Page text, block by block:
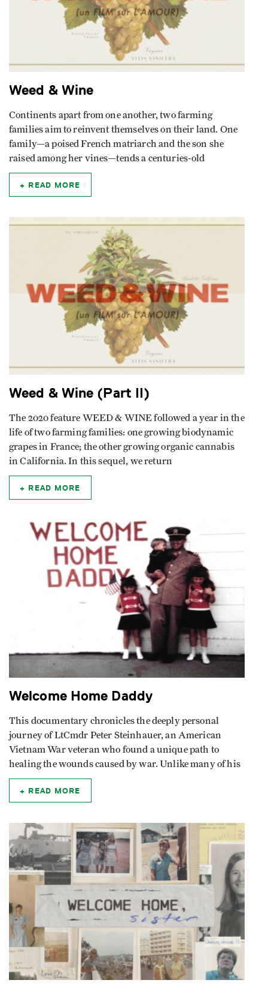
Weed & Wine
Continents apart from one another, two farming
families aim to reinvent themselves on their land. One
family—a poised French matriarch and the son she
raised among her vines—tends a centuries-old
READ MORE
Weed & Wine (Part II)
The 2020 feature WEED & WINE followed a year in the
life of two farming families: one growing biodynamic
grapes in France; the other growing organic cannabis
in California. In this sequel, we return
READ MORE
Welcome Home Daddy
This documentary chronicles the deeply personal
journey of LtCmdr Peter Steinhauer, an American
Vietnam War veteran who found a unique path to
healing the wounds caused by war. Unlike many of his
READ MORE